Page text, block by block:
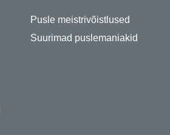
Pusle meistrivõistlused
Suurimad puslemaniakid